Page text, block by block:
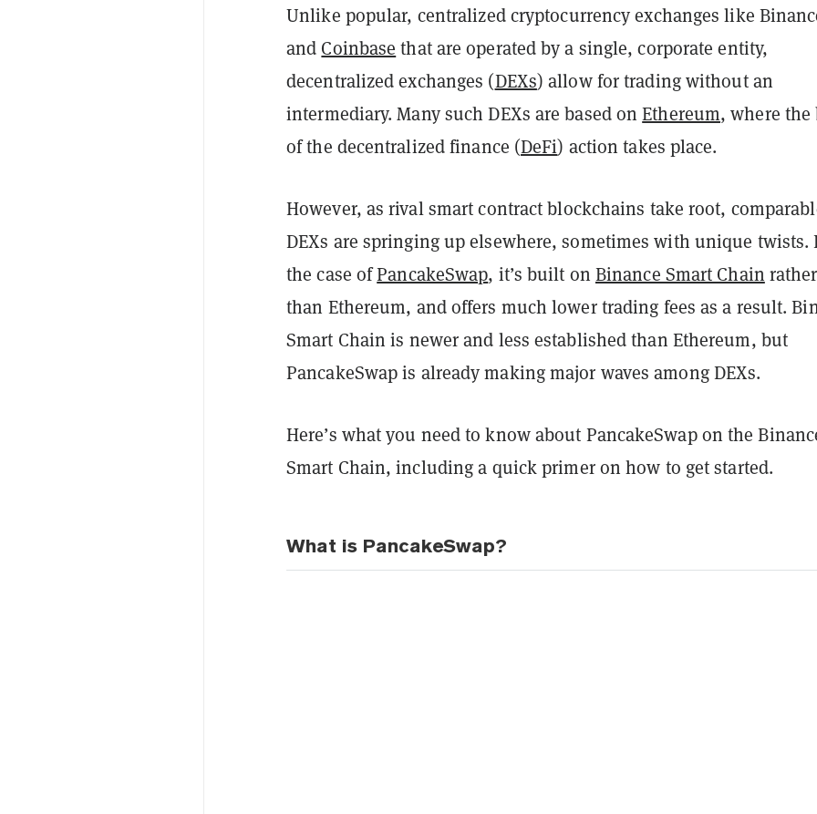
Unlike popular, centralized cryptocurrency exchanges like
and Coinbase that are operated by a single, corporate entity,
decentralized exchanges (DEXs) allow for trading without an
intermediary. Many such DEXs are based onEthereum, where
of the decentralized finance (DeFi) action takes place.
However, as rival smart contract blockchains take root,
DEXs are springing up elsewhere, sometimes with unique twists.
the case ofPancakeSwap, it’s built on Binance Smart Chain rather
than Ethereum, and offers much lower trading fees as a result.
Smart Chain is newer and less established than Ethereum, but
PancakeSwap is already making major waves among DEXs.
Here’s what you need to know about PancakeSwap on the
Smart Chain, including a quick primer on how to get started.
What is PancakeSwap?